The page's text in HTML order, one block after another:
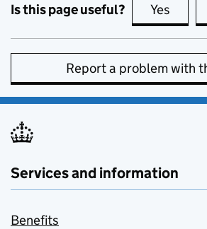
Is this page useful? Yes this
Report a problem with
Services and information
Benefits